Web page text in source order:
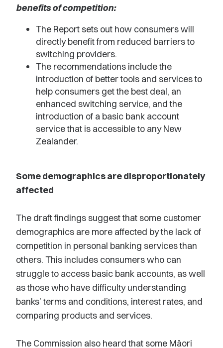
benefits of competition:
The Report sets out how consumers will
directly benefit from reduced barriers to
switching providers.
The recommendations include the
introduction of better tools and services to
help consumers get the best deal, an
enhanced switching service, and the
introduction of a basic bank account
service that is accessible to any New
Zealander.
Some demographics are disproportionately
affected
The draft findings suggest that some customer
demographics are more affected by the lack of
competition in personal banking services than
others. This includes consumers who can
struggle to access basic bank accounts, as well
as those who have difficulty understanding
banks’ terms and conditions, interest rates, and
comparing products and services.
The Commission also heard that some Māori